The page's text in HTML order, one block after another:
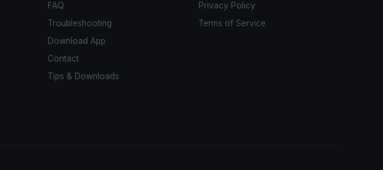
FAQ
Troubleshooting
Download App
Contact
Tips & Downloads
Privacy Policy
Terms of Service